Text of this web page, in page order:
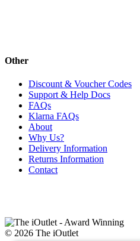
Other
Discount & Voucher Codes
Support & Help Docs
FAQs
Klarna FAQs
About
Why Us?
Delivery Information
Returns Information
Contact
© 2026 The iOutlet